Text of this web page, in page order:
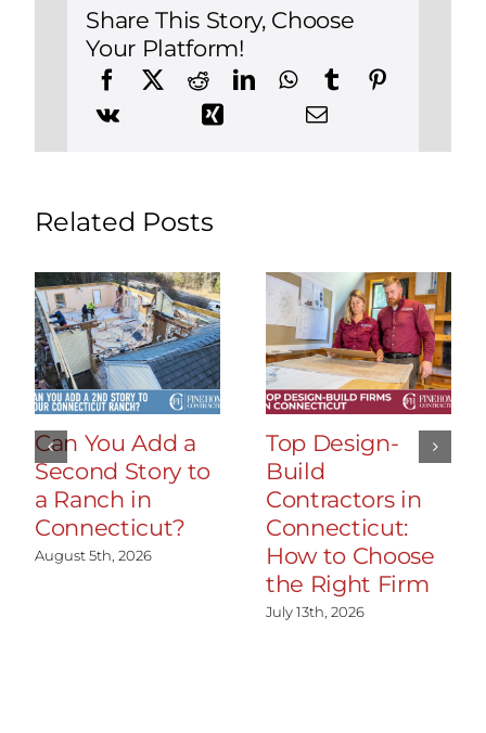
Living
Rooms
Share This Story, Choose
Your Platform!
Related Posts
Can You Add a
Second Story to
a Ranch in
Connecticut?
August 5th, 2026
Top Design-
Build
Contractors in
Connecticut:
How to Choose
the Right Firm
July 13th, 2026